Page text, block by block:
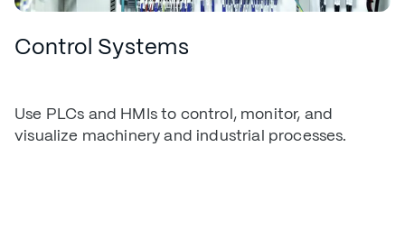
Control Systems
Use PLCs and HMIs to control, monitor, and
visualize machinery and industrial processes.